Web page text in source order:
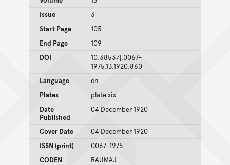
Issue
3
Start Page
105
End Page
109
DOI
10.3853/j.0067-
1975.13.1920.860
Language
en
Plates
plate xix
Date
Published
04 December 1920
Cover Date
04 December 1920
ISSN (print)
0067-1975
CODEN
RAUMAJ